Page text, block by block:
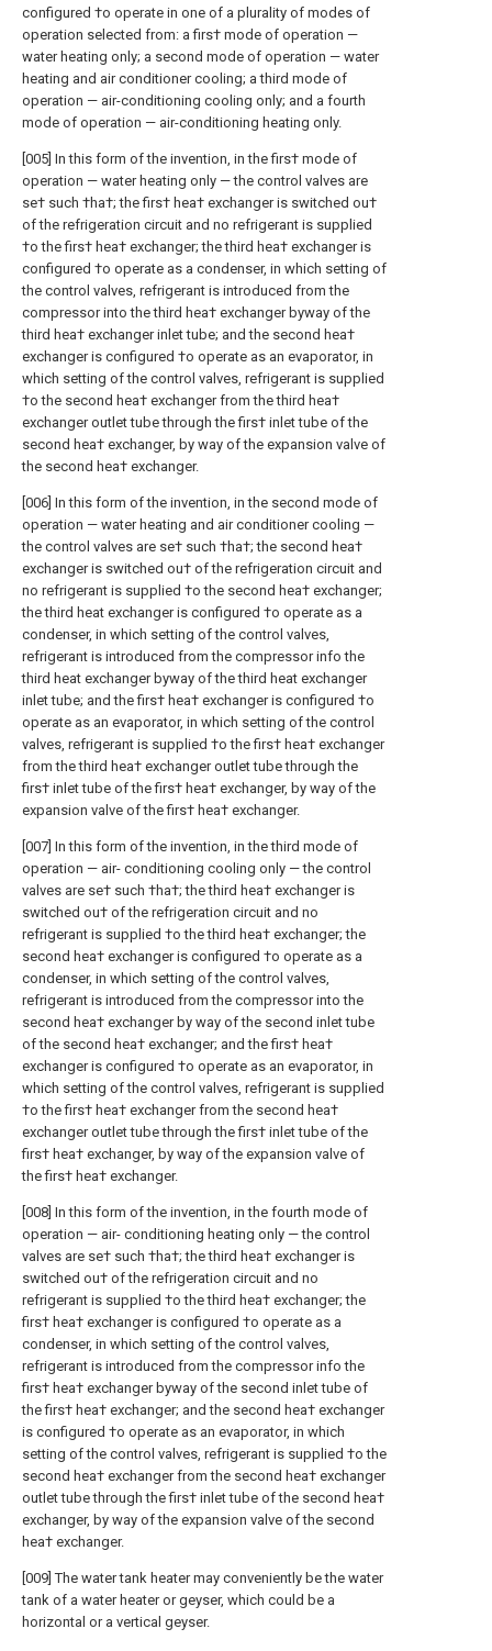
configured †o operate in one of a plurality of modes of
operation selected from: a firs† mode of operation —
water heating only; a second mode of operation — water
heating and air conditioner cooling; a third mode of
operation — air-conditioning cooling only; and a fourth
mode of operation — air-conditioning heating only.
[005] In this form of the invention, in the firs† mode of
operation — water heating only — the control valves are
se† such †ha†; the firs† hea† exchanger is switched ou†
of the refrigeration circuit and no refrigerant is supplied
†o the firs† hea† exchanger; the third hea† exchanger is
configured †o operate as a condenser, in which setting of
the control valves, refrigerant is introduced from the
compressor into the third hea† exchanger byway of the
third hea† exchanger inlet tube; and the second hea†
exchanger is configured †o operate as an evaporator, in
which setting of the control valves, refrigerant is supplied
†o the second hea† exchanger from the third hea†
exchanger outlet tube through the firs† inlet tube of the
second hea† exchanger, by way of the expansion valve of
the second hea† exchanger.
[006] In this form of the invention, in the second mode of
operation — water heating and air conditioner cooling —
the control valves are se† such †ha†; the second hea†
exchanger is switched ou† of the refrigeration circuit and
no refrigerant is supplied †o the second hea† exchanger;
the third heat exchanger is configured †o operate as a
condenser, in which setting of the control valves,
refrigerant is introduced from the compressor info the
third heat exchanger byway of the third heat exchanger
inlet tube; and the firs† hea† exchanger is configured †o
operate as an evaporator, in which setting of the control
valves, refrigerant is supplied †o the firs† hea† exchanger
from the third hea† exchanger outlet tube through the
firs† inlet tube of the firs† hea† exchanger, by way of the
expansion valve of the firs† hea† exchanger.
[007] In this form of the invention, in the third mode of
operation — air- conditioning cooling only — the control
valves are se† such †ha†; the third hea† exchanger is
switched ou† of the refrigeration circuit and no
refrigerant is supplied †o the third hea† exchanger; the
second hea† exchanger is configured †o operate as a
condenser, in which setting of the control valves,
refrigerant is introduced from the compressor into the
second hea† exchanger by way of the second inlet tube
of the second hea† exchanger; and the firs† hea†
exchanger is configured †o operate as an evaporator, in
which setting of the control valves, refrigerant is supplied
†o the firs† hea† exchanger from the second hea†
exchanger outlet tube through the firs† inlet tube of the
firs† hea† exchanger, by way of the expansion valve of
the firs† hea† exchanger.
[008] In this form of the invention, in the fourth mode of
operation — air- conditioning heating only — the control
valves are se† such †ha†; the third hea† exchanger is
switched ou† of the refrigeration circuit and no
refrigerant is supplied †o the third hea† exchanger; the
firs† hea† exchanger is configured †o operate as a
condenser, in which setting of the control valves,
refrigerant is introduced from the compressor info the
firs† hea† exchanger byway of the second inlet tube of
the firs† hea† exchanger; and the second hea† exchanger
is configured †o operate as an evaporator, in which
setting of the control valves, refrigerant is supplied †o the
second hea† exchanger from the second hea† exchanger
outlet tube through the firs† inlet tube of the second hea†
exchanger, by way of the expansion valve of the second
hea† exchanger.
[009] The water tank heater may conveniently be the water
tank of a water heater or geyser, which could be a
horizontal or a vertical geyser.